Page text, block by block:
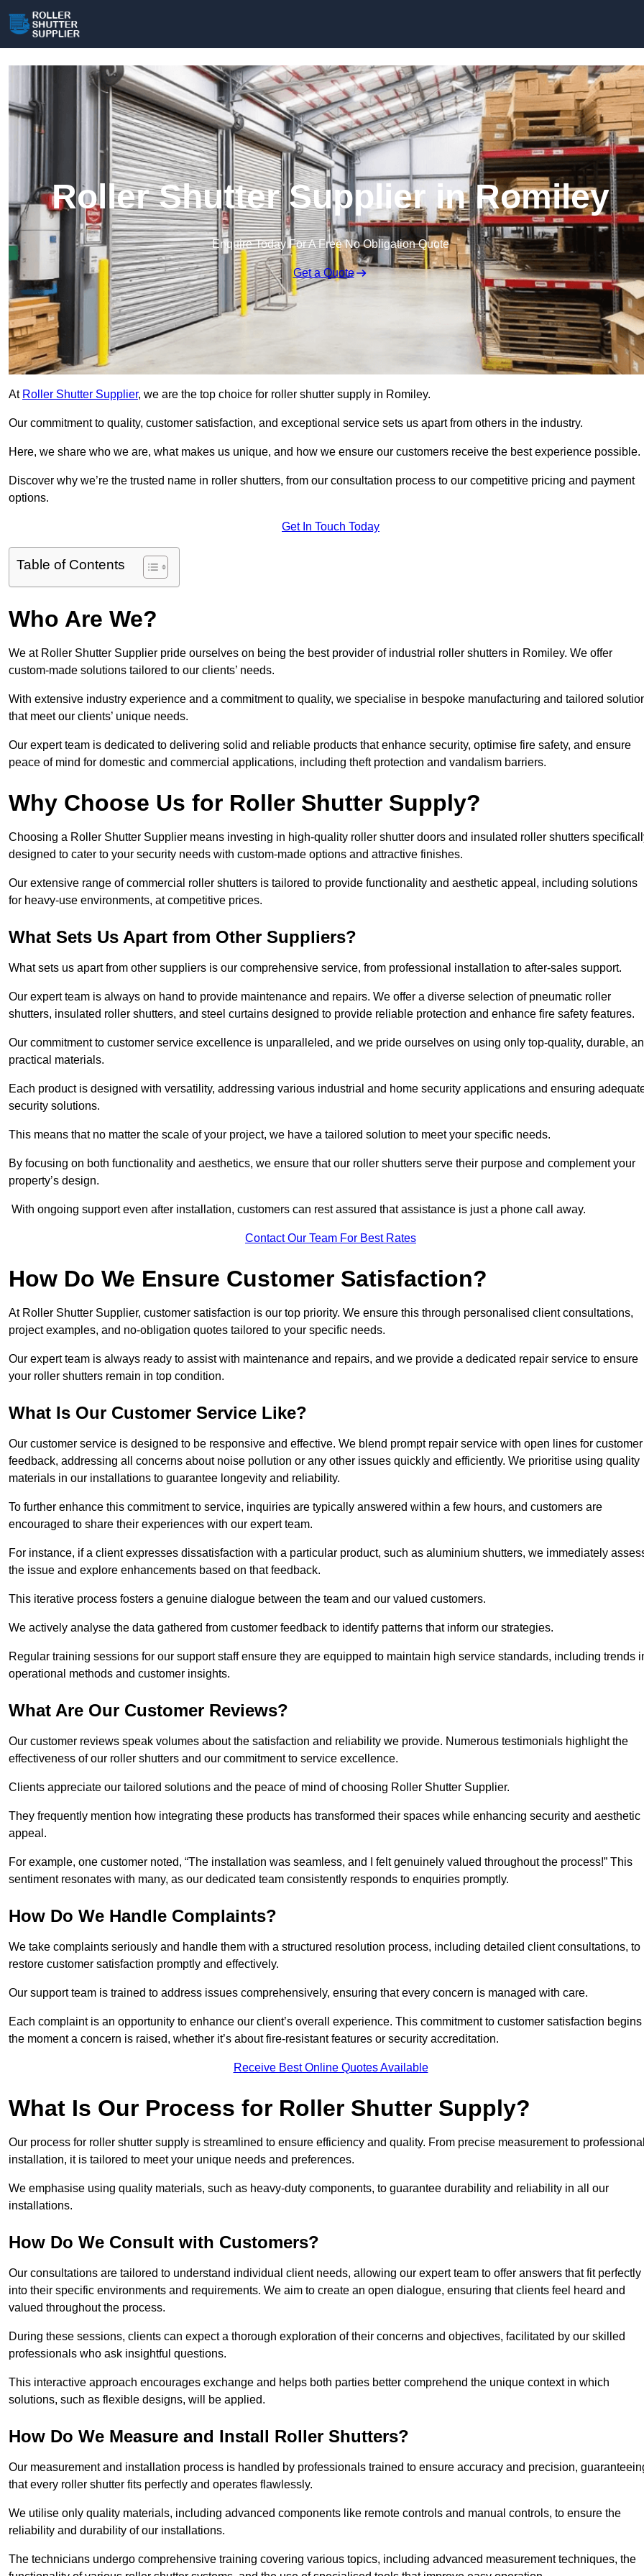
Roller Shutter Supplier in Romiley
Enquire Today For A Free No Obligation Quote
Get a Quote
At Roller Shutter Supplier, we are the top choice for roller shutter supply in Romiley.
Our commitment to quality, customer satisfaction, and exceptional service sets us apart from others in the industry.
Here, we share who we are, what makes us unique, and how we ensure our customers receive the best experience possible.
Discover why we’re the trusted name in roller shutters, from our consultation process to our competitive pricing and payment
options.
Get In Touch Today
Table of Contents
Who Are We?
We at Roller Shutter Supplier pride ourselves on being the best provider of industrial roller shutters in Romiley. We offer
custom-made solutions tailored to our clients’ needs.
With extensive industry experience and a commitment to quality, we specialise in bespoke manufacturing and tailored
that meet our clients’ unique needs.
Our expert team is dedicated to delivering solid and reliable products that enhance security, optimise fire safety, and ensure
peace of mind for domestic and commercial applications, including theft protection and vandalism barriers.
Why Choose Us for Roller Shutter Supply?
Choosing a Roller Shutter Supplier means investing in high-quality roller shutter doors and insulated roller shutters
designed to cater to your security needs with custom-made options and attractive finishes.
Our extensive range of commercial roller shutters is tailored to provide functionality and aesthetic appeal, including solutions
for heavy-use environments, at competitive prices.
What Sets Us Apart from Other Suppliers?
What sets us apart from other suppliers is our comprehensive service, from professional installation to after-sales support.
Our expert team is always on hand to provide maintenance and repairs. We offer a diverse selection of pneumatic roller
shutters, insulated roller shutters, and steel curtains designed to provide reliable protection and enhance fire safety features.
Our commitment to customer service excellence is unparalleled, and we pride ourselves on using only top-quality, durable,
practical materials.
Each product is designed with versatility, addressing various industrial and home security applications and ensuring
security solutions.
This means that no matter the scale of your project, we have a tailored solution to meet your specific needs.
By focusing on both functionality and aesthetics, we ensure that our roller shutters serve their purpose and complement your
property’s design.
With ongoing support even after installation, customers can rest assured that assistance is just a phone call away.
Contact Our Team For Best Rates
How Do We Ensure Customer Satisfaction?
At Roller Shutter Supplier, customer satisfaction is our top priority. We ensure this through personalised client consultations,
project examples, and no-obligation quotes tailored to your specific needs.
Our expert team is always ready to assist with maintenance and repairs, and we provide a dedicated repair service to ensure
your roller shutters remain in top condition.
What Is Our Customer Service Like?
Our customer service is designed to be responsive and effective. We blend prompt repair service with open lines for customer
feedback, addressing all concerns about noise pollution or any other issues quickly and efficiently. We prioritise using quality
materials in our installations to guarantee longevity and reliability.
To further enhance this commitment to service, inquiries are typically answered within a few hours, and customers are
encouraged to share their experiences with our expert team.
For instance, if a client expresses dissatisfaction with a particular product, such as aluminium shutters, we immediately
the issue and explore enhancements based on that feedback.
This iterative process fosters a genuine dialogue between the team and our valued customers.
We actively analyse the data gathered from customer feedback to identify patterns that inform our strategies.
Regular training sessions for our support staff ensure they are equipped to maintain high service standards, including trends
operational methods and customer insights.
What Are Our Customer Reviews?
Our customer reviews speak volumes about the satisfaction and reliability we provide. Numerous testimonials highlight the
effectiveness of our roller shutters and our commitment to service excellence.
Clients appreciate our tailored solutions and the peace of mind of choosing Roller Shutter Supplier.
They frequently mention how integrating these products has transformed their spaces while enhancing security and aesthetic
appeal.
For example, one customer noted, “The installation was seamless, and I felt genuinely valued throughout the process!” This
sentiment resonates with many, as our dedicated team consistently responds to enquiries promptly.
How Do We Handle Complaints?
We take complaints seriously and handle them with a structured resolution process, including detailed client consultations, to
restore customer satisfaction promptly and effectively.
Our support team is trained to address issues comprehensively, ensuring that every concern is managed with care.
Each complaint is an opportunity to enhance our client’s overall experience. This commitment to customer satisfaction begins
the moment a concern is raised, whether it’s about fire-resistant features or security accreditation.
Receive Best Online Quotes Available
What Is Our Process for Roller Shutter Supply?
Our process for roller shutter supply is streamlined to ensure efficiency and quality. From precise measurement to
installation, it is tailored to meet your unique needs and preferences.
We emphasise using quality materials, such as heavy-duty components, to guarantee durability and reliability in all our
installations.
How Do We Consult with Customers?
Our consultations are tailored to understand individual client needs, allowing our expert team to offer answers that fit perfectly
into their specific environments and requirements. We aim to create an open dialogue, ensuring that clients feel heard and
valued throughout the process.
During these sessions, clients can expect a thorough exploration of their concerns and objectives, facilitated by our skilled
professionals who ask insightful questions.
This interactive approach encourages exchange and helps both parties better comprehend the unique context in which
solutions, such as flexible designs, will be applied.
How Do We Measure and Install Roller Shutters?
Our measurement and installation process is handled by professionals trained to ensure accuracy and precision,
that every roller shutter fits perfectly and operates flawlessly.
We utilise only quality materials, including advanced components like remote controls and manual controls, to ensure the
reliability and durability of our installations.
The technicians undergo comprehensive training covering various topics, including advanced measurement techniques, the